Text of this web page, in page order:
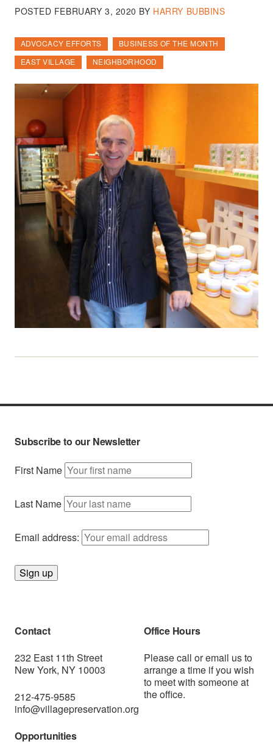
POSTED FEBRUARY 3, 2020 BY HARRY BUBBINS
ADVOCACY EFFORTS
BUSINESS OF THE MONTH
EAST VILLAGE
NEIGHBORHOOD
Subscribe to our Newsletter
First Name
Last Name
Email address:
Contact
232 East 11th Street
New York, NY 10003
212-475-9585
info@villagepreservation.org
Office Hours
Please call oremail usto
arrange a time if you wish
to meet with someone at
the office.
Opportunities